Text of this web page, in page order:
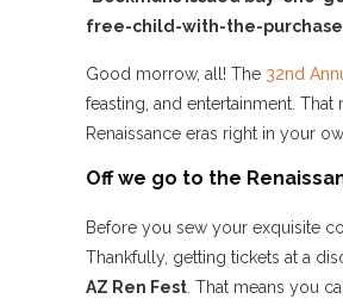
free-child-with-the-
Good morrow, all! The 32nd
feasting, and entertainment.
Renaissance eras right in your
Off we go to the
Before you sew your exquisite
Thankfully, getting tickets at a
AZ Ren Fest . That means you